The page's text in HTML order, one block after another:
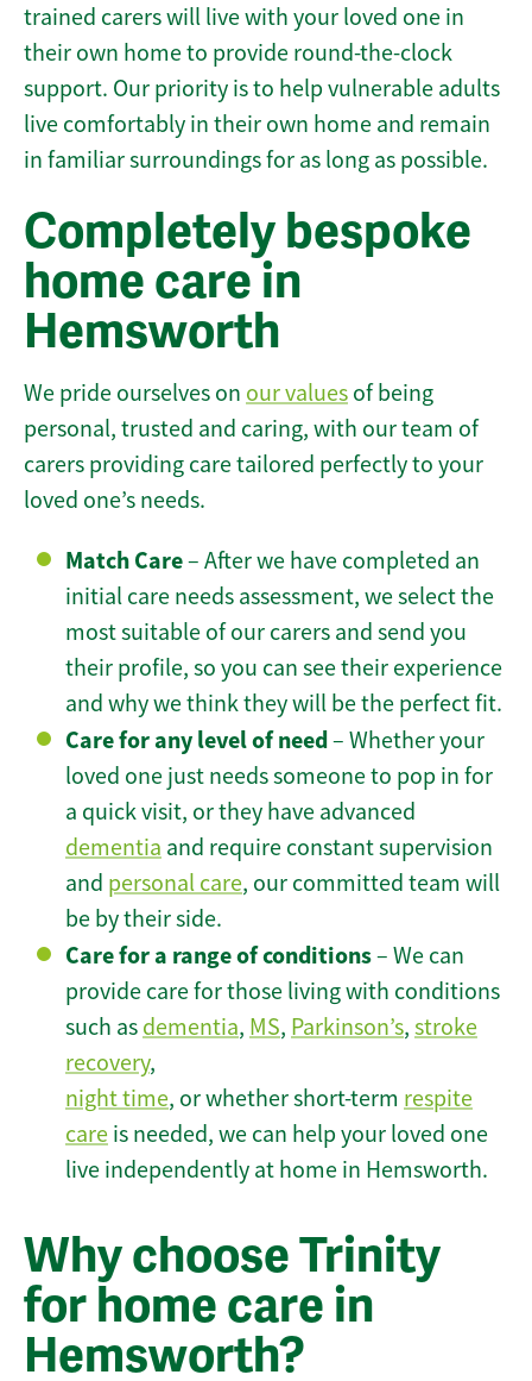
trained carers will live with your loved one in
their own home to provide round-the-clock
support. Our priority is to help vulnerable adults
live comfortably in their own home and remain
in familiar surroundings for as long as possible.
Completely bespoke
home care in
Hemsworth
We pride ourselves on our values of being
personal, trusted and caring, with our team of
carers providing care tailored perfectly to your
loved one’s needs.
Match Care– After we have completed an
initial care needs assessment, we select the
most suitable of our carers and send you
their profile, so you can see their experience
and why we think they will be the perfect fit.
Care for any level of need– Whether your
loved one just needs someone to pop in for
a quick visit, or they have advanced
dementia and require constant supervision
and personal care, our committed team will
be by their side.
Care for a range of conditions– We can
provide care for those living with conditions
such as dementia, MS, Parkinson’s, stroke
recovery,
night time, or whether short-term respite
care is needed, we can help your loved one
live independently at home in Hemsworth.
Why choose Trinity
for home care in
Hemsworth?